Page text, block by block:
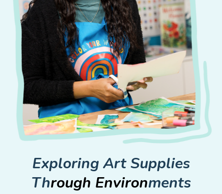
Exploring Art Supplies
Through Environments